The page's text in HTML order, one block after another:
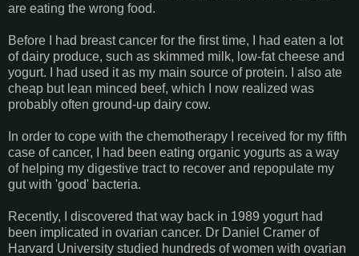
are eating the wrong food.
Before I had breast cancer for the first time, I had eaten a lot
of dairy produce, such as skimmed milk, low-fat cheese and
yogurt. I had used it as my main source of protein. I also ate
cheap but lean minced beef, which I now realized was
probably often ground-up dairy cow.
In order to cope with the chemotherapy I received for my fifth
case of cancer, I had been eating organic yogurts as a way
of helping my digestive tract to recover and repopulate my
gut with 'good' bacteria.
Recently, I discovered that way back in 1989 yogurt had
been implicated in ovarian cancer. Dr Daniel Cramer of
Harvard University studied hundreds of women with ovarian